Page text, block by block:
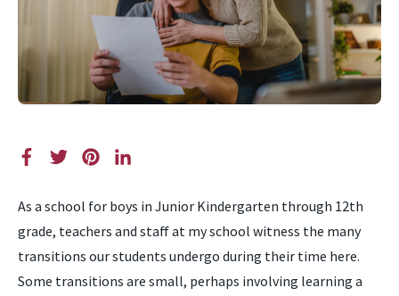
As a school for boys in Junior Kindergarten through 12th
grade, teachers and staff at my school witness the many
transitions our students undergo during their time here.
Some transitions are small, perhaps involving learning a